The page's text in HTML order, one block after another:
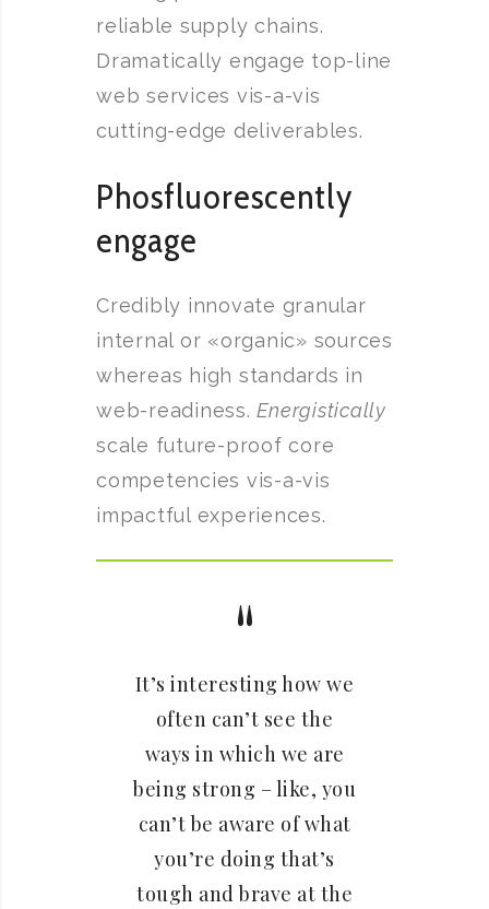
reliable supply chains.
Dramatically engage top-line
web services vis-a-vis
cutting-edge deliverables.
Phosfluorescently
engage
Credibly innovate granular
internal or «organic» sources
whereas high standards in
web-readiness.Energistically
scale future-proof core
competencies vis-a-vis
impactful experiences.
It’s interesting how we
often can’t see the
ways in which we are
being strong – like, you
can’t be aware of what
you’re doing that’s
tough and brave at the